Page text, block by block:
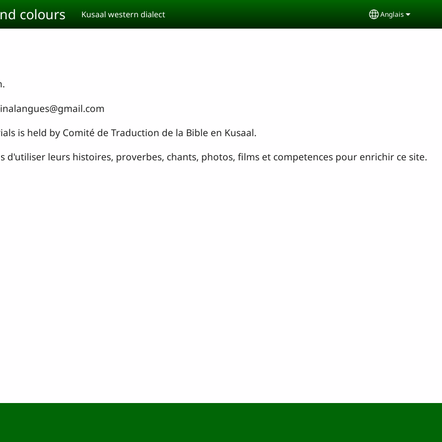
colours Kusaal western dialect Select your
Anglais
is held by Comité de Traduction de la Bible en Kusaal.
leurs histoires, proverbes, chants, photos, films et competences pour enrichir ce site.